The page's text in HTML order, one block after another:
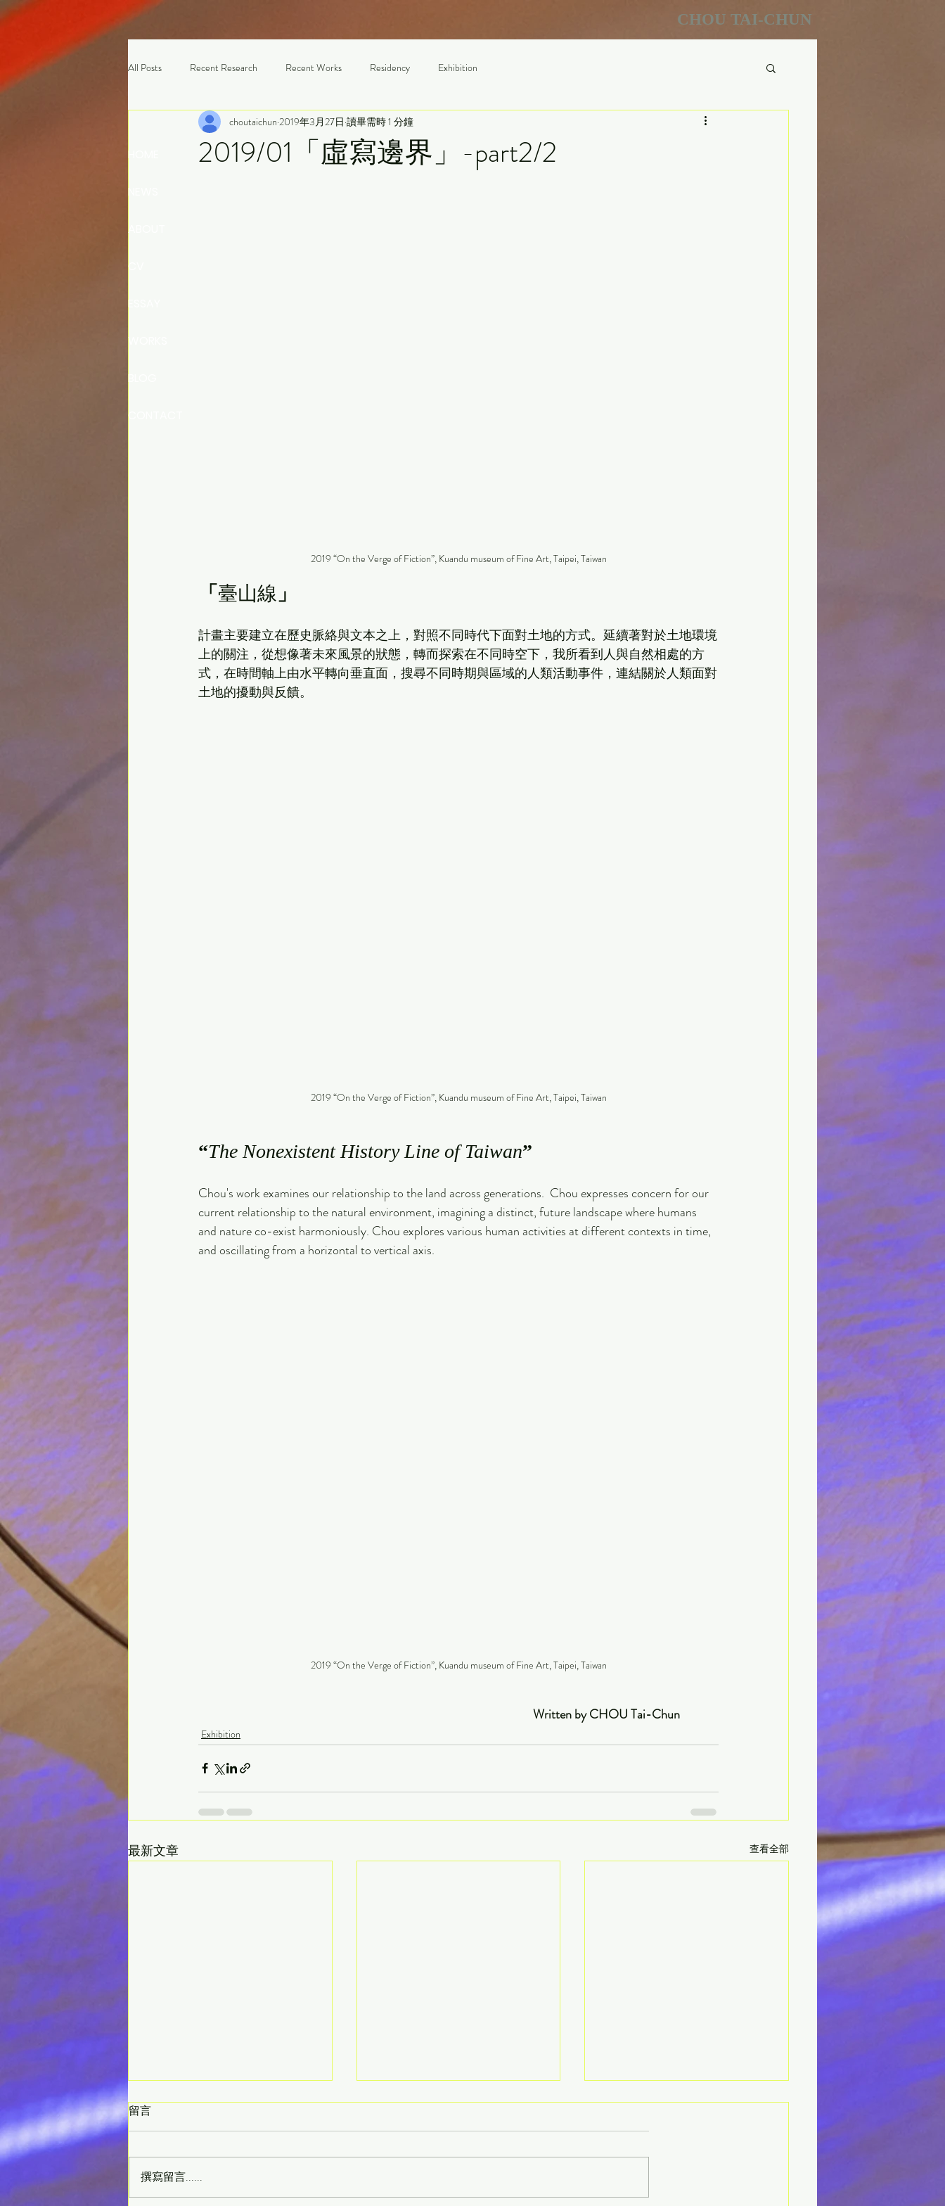
CHOU TAI-CHUN
All Posts Recent Research Recent Works Residency Exhibition
2019/01「虛寫邊界」-part2/2
choutaichun 2019年3月27日 讀畢需時 1 分鐘
2019 “On the Verge of Fiction”, Kuandu museum of Fine Art, Taipei, Taiwan
「 臺山線 」
計畫主要建立在歷史脈絡與文本之上，對照不同時代下面對土地的方式。延續著對於土地環境
上的關注，從想像著未來風景的狀態，轉而探索在不同時空下，我所看到人與自然相處的方
式，在時間軸上由水平轉向垂直面，搜尋不同時期與區域的人類活動事件，連結關於人類面對
土地的擾動與反饋。
2019 “On the Verge of Fiction”, Kuandu museum of Fine Art, Taipei, Taiwan
“The Nonexistent History Line of Taiwan”
Chou's work examines our relationship to the land across generations.  Chou expresses concern for our
current relationship to the natural environment, imagining a distinct, future landscape where humans
and nature co-exist harmoniously. Chou explores various human activities at different contexts in time,
and oscillating from a horizontal to vertical axis.
2019 “On the Verge of Fiction”, Kuandu museum of Fine Art, Taipei, Taiwan
                                                                                                                       Written by CHOU Tai-Chun
Exhibition
最新文章 查看全部
留言
撰寫留言......
HOME
NEWS
ABOUT
CV
ESSAY
WORKS
BLOG
CONTACT